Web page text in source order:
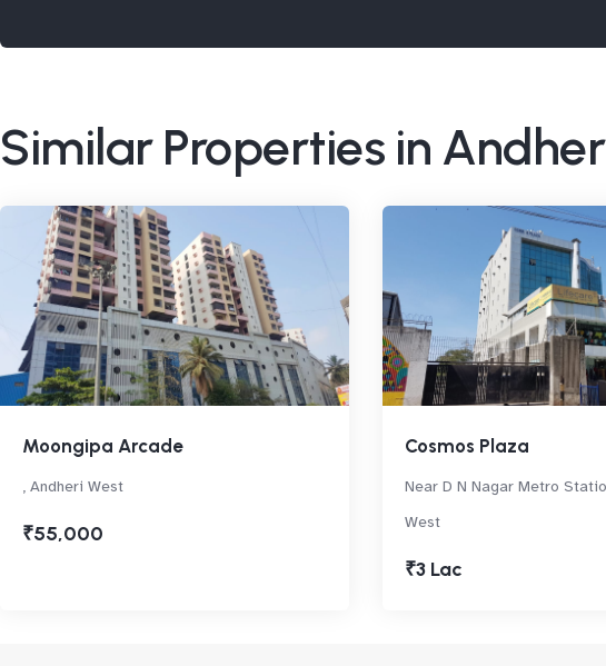
Similar Properties in
Moongipa Arcade
, Andheri West
₹55,000
Cosmos Plaza
Near D N Nagar Metro
West
₹3 Lac